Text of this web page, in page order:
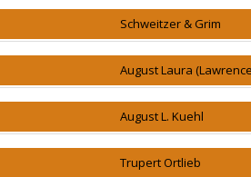
Schweitzer & Grim
August Laura
August L. Kuehl
Trupert Ortlieb